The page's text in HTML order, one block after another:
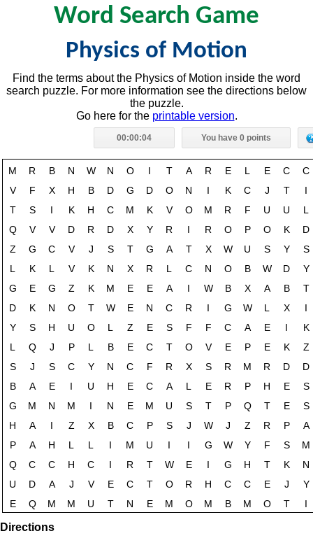
Word Search Game
Physics of Motion
Find the terms about the Physics of Motion inside the word
search puzzle. For more information see the directions below
the puzzle.
Go here for the printable version.
Directions